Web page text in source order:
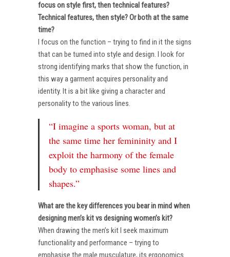
focus on style first, then technical features?
Technical features, then style? Or both at the same
time?
I focus on the function – trying to find in it the signs
that can be turned into style and design. I look for
strong identifying marks that show the function, in
this way a garment acquires personality and
identity. It is a bit like giving a character and
personality to the various lines.
“I imagine a sports woman, but at
the same time her femininity and I
exploit the harmony of the female
body to emphasise some lines and
shapes.”
What are the key differences you bear in mind when
designing men’s kit vs designing women’s kit?
When drawing the men’s kit I seek maximum
functionality and performance – trying to
emphasise the male musculature, its ergonomics